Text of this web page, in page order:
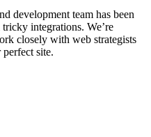
development team has been
integrations. We’re
closely with web strategists
site.